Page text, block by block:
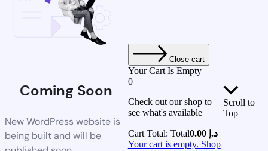
Coming Soon
New WordPress website is
being built and will be
Close cart
Your Cart Is Empty
0
Check out our shop to
see what's available
Cart Total: Total0.00 د.إ
Your cart is empty. Shop
Scroll to
Top